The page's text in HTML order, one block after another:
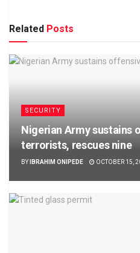
Related Posts
SECURITY
Nigerian Army sustains
terrorists, rescues nine
BY IBRAHIM ONIPEDE OCTOBER 15,